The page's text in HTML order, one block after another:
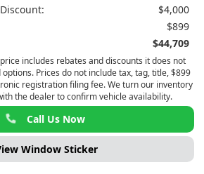
$4,000
$899
$44,709
includes rebates and discounts it does not
Prices do not include tax, tag, title, $899
registration filing fee. We turn our inventory
the dealer to confirm vehicle availability.
Call Us Now
Window Sticker